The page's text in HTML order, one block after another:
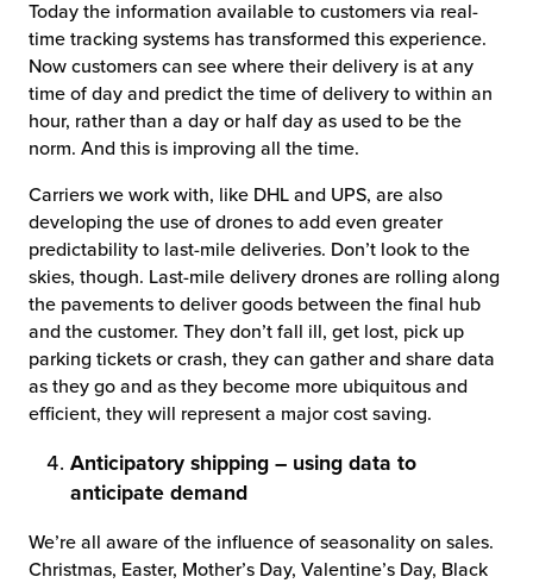
Today the information available to customers via real-
time tracking systems has transformed this experience.
Now customers can see where their delivery is at any
time of day and predict the time of delivery to within an
hour, rather than a day or half day as used to be the
norm. And this is improving all the time.
Carriers we work with, like DHL and UPS, are also
developing the use of drones to add even greater
predictability to last-mile deliveries. Don’t look to the
skies, though. Last-mile delivery drones are rolling along
the pavements to deliver goods between the final hub
and the customer. They don’t fall ill, get lost, pick up
parking tickets or crash, they can gather and share data
as they go and as they become more ubiquitous and
efficient, they will represent a major cost saving.
Anticipatory shipping – using data to
anticipate demand
We’re all aware of the influence of seasonality on sales.
Christmas, Easter, Mother’s Day, Valentine’s Day, Black